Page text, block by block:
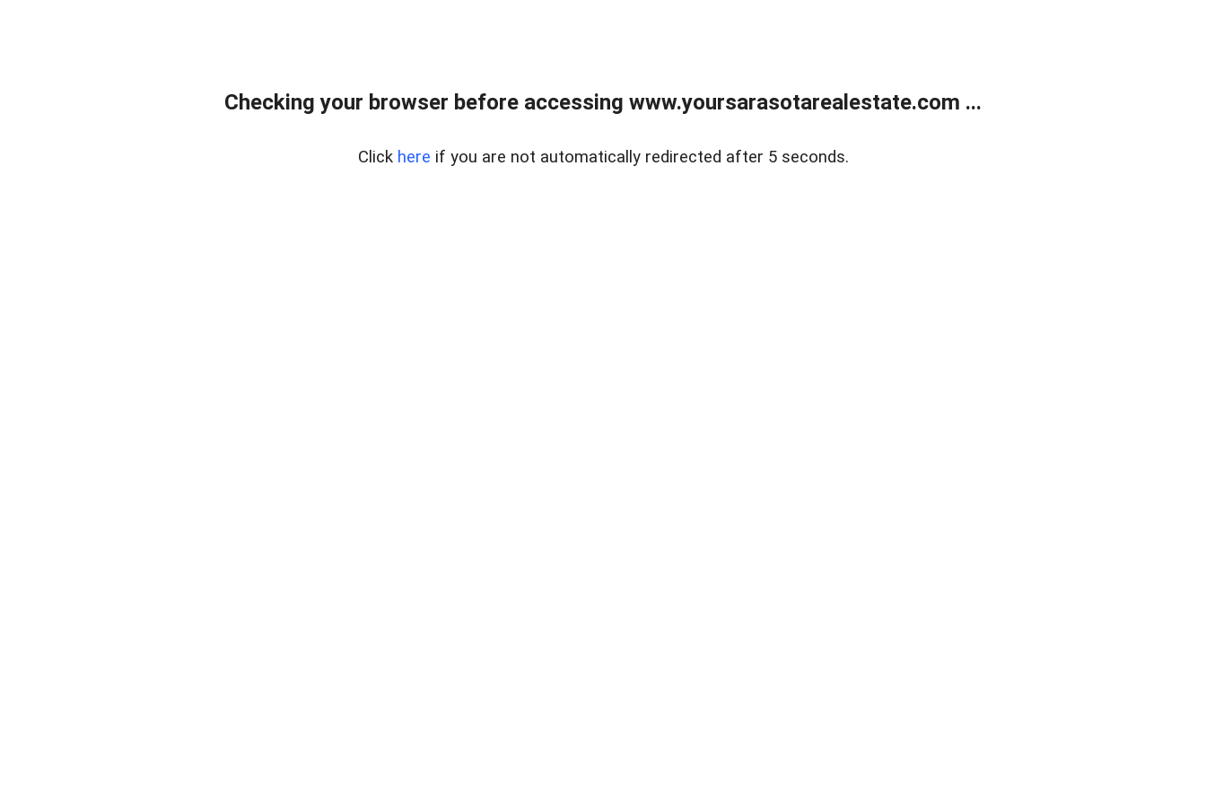
Checking your browser before accessing www.yoursarasotarealestate.com ...
Click here if you are not automatically redirected after 5 seconds.